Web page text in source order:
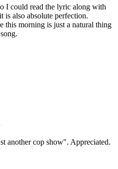
I could read the lyric along with
is also absolute perfection.
this morning is just a natural thing
another cop show". Appreciated.